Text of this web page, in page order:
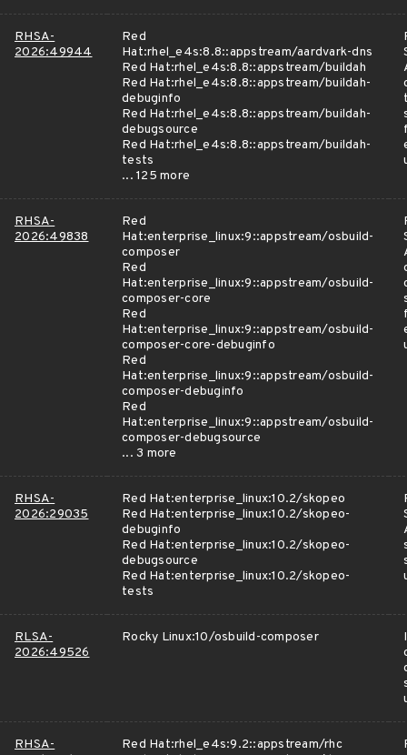
RHSA-
2026:49944
Red
Hat:rhel_e4s:8.8::appstream/aardvark-dns
Red Hat:rhel_e4s:8.8::appstream/buildah
Red Hat:rhel_e4s:8.8::appstream/buildah-
debuginfo
Red Hat:rhel_e4s:8.8::appstream/buildah-
debugsource
Red Hat:rhel_e4s:8.8::appstream/buildah-
tests
... 125 more
RHSA-
2026:49838
Red
Hat:enterprise_linux:9::appstream/osbuild-
composer
Red
Hat:enterprise_linux:9::appstream/osbuild-
composer-core
Red
Hat:enterprise_linux:9::appstream/osbuild-
composer-core-debuginfo
Red
Hat:enterprise_linux:9::appstream/osbuild-
composer-debuginfo
Red
Hat:enterprise_linux:9::appstream/osbuild-
composer-debugsource
... 3 more
RHSA-
2026:29035
Red Hat:enterprise_linux:10.2/skopeo
Red Hat:enterprise_linux:10.2/skopeo-
debuginfo
Red Hat:enterprise_linux:10.2/skopeo-
debugsource
Red Hat:enterprise_linux:10.2/skopeo-
tests
RLSA-
2026:49526
Rocky Linux:10/osbuild-composer
RHSA-
Red Hat:rhel_e4s:9.2::appstream/rhc